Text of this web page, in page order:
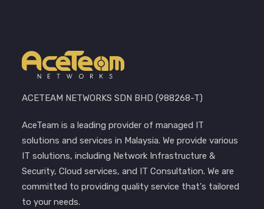
ACETEAM NETWORKS SDN BHD (988268-T)
AceTeam is a leading provider of managed IT
solutions and services in Malaysia. We provide various
IT solutions, including Network Infrastructure &
Security, Cloud services, and IT Consultation. We are
committed to providing quality service that's tailored
to your needs.